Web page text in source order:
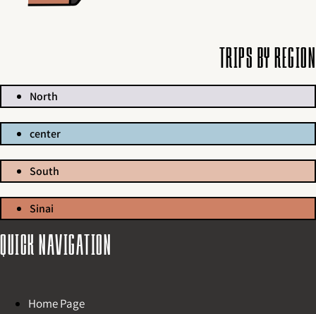
Trips by region
North
center
South
Sinai
Quick navigation
Home Page